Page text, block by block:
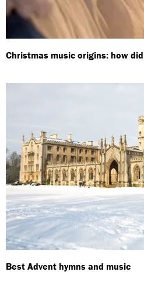
Christmas music origins: how
Best Advent hymns and music